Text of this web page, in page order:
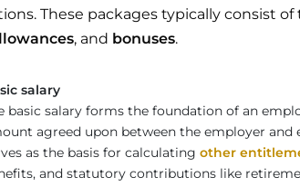
These packages typically consist
, and bonuses.
salary
basic salary forms the foundation of an
agreed upon between the employer and
as the basis for calculating other
and statutory contributions like